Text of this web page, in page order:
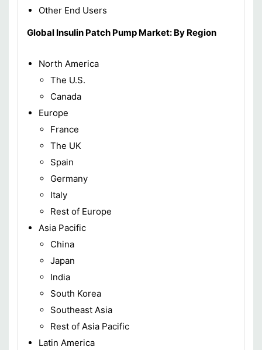
Other End Users
Global Insulin Patch Pump Market: By Region
North America
The U.S.
Canada
Europe
France
The UK
Spain
Germany
Italy
Rest of Europe
Asia Pacific
China
Japan
India
South Korea
Southeast Asia
Rest of Asia Pacific
Latin America